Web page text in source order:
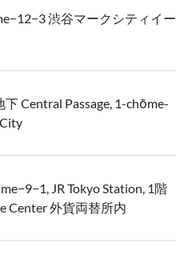
渋谷マークシティイー
Central Passage, 1-chōme-
JR Tokyo Station, 1階
Center 外貨両替所内